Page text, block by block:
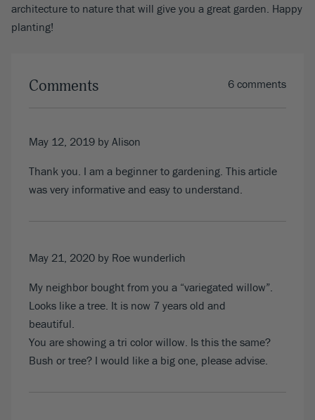
architecture to nature that will give you a great garden. Happy
planting!
Comments 6 comments
May 12, 2019 by Alison
Thank you. I am a beginner to gardening. This article
was very informative and easy to understand.
May 21, 2020 by Roe wunderlich
My neighbor bought from you a “variegated willow”.
Looks like a tree. It is now 7 years old and
beautiful.
You are showing a tri color willow. Is this the same?
Bush or tree? I would like a big one, please advise.